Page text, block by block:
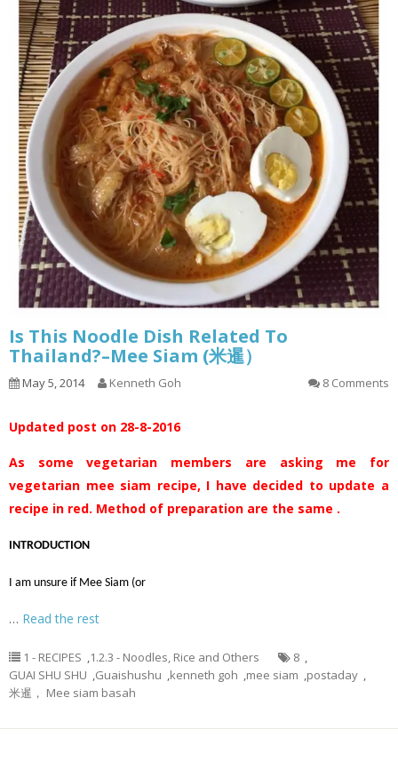
Is This Noodle Dish Related To
Thailand?–Mee Siam (米暹）
May 5, 2014 Kenneth Goh 8 Comments
Updated post on 28-8-2016
As some vegetarian members are asking me for
vegetarian mee siam recipe, I have decided to update a
recipe in red. Method of preparation are the same .
INTRODUCTION
I am unsure if Mee Siam (or
… Read the rest
1 - RECIPES ,1.2.3 - Noodles, Rice and Others 8 ,
GUAI SHU SHU ,Guaishushu ,kenneth goh ,mee siam ,postaday ,
米暹， Mee siam basah